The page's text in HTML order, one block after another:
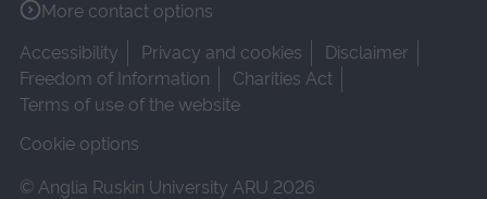
More contact options
Accessibility
Privacy and cookies
Disclaimer
Freedom of Information
Charities Act
Terms of use of the website
Cookie options
© Anglia Ruskin University ARU 2026